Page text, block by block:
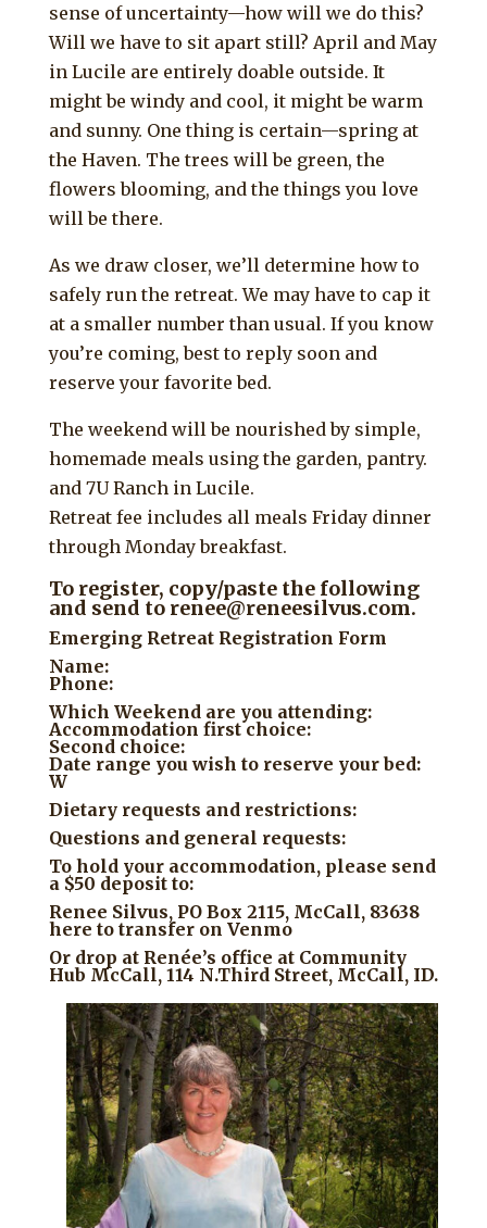
sense of uncertainty—how will we do this?
Will we have to sit apart still? April and May
in Lucile are entirely doable outside. It
might be windy and cool, it might be warm
and sunny. One thing is certain—spring at
the Haven. The trees will be green, the
flowers blooming, and the things you love
will be there.
As we draw closer, we’ll determine how to
safely run the retreat. We may have to cap it
at a smaller number than usual. If you know
you’re coming, best to reply soon and
reserve your favorite bed.
The weekend will be nourished by simple,
homemade meals using the garden, pantry.
and 7U Ranch in Lucile.
Retreat fee includes all meals Friday dinner
through Monday breakfast.
To register, copy/paste the following
and send to renee@reneesilvus.com.
Emerging Retreat Registration Form
Name:
Phone:
Which Weekend are you attending:
Accommodation first choice:
Second choice:
Date range you wish to reserve your bed:
W
Dietary requests and restrictions:
Questions and general requests:
To hold your accommodation, please send
a $50 deposit to:
Renee Silvus, PO Box 2115, McCall, 83638
here to transfer on Venmo
Or drop at Renée’s office at Community
Hub McCall, 114 N.Third Street, McCall, ID.